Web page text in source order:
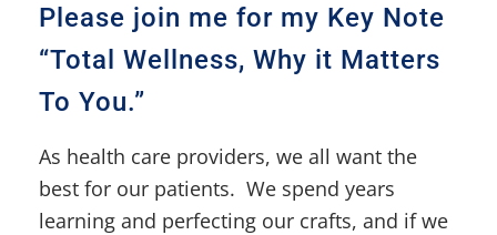
Please join me for my Key Note
“Total Wellness, Why it Matters
To You.”
As health care providers, we all want the
best for our patients. We spend years
learning and perfecting our crafts, and if we